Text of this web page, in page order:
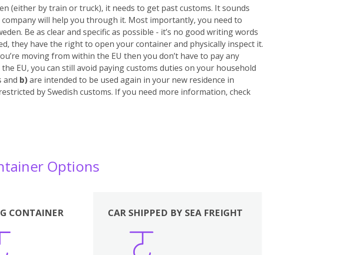
(either by train or truck), it needs to get past customs. It sounds
will help you through it. Most importantly, you need to
Be as clear and specific as possible - it’s no good writing words
they have the right to open your container and physically inspect it.
moving from within the EU then you don’t have to pay any
EU, you can still avoid paying customs duties on your household
and b)are intended to be used again in your new residence in
by Swedish customs. If you need more information, check
Options
CONTAINER CAR SHIPPED BY SEA FREIGHT